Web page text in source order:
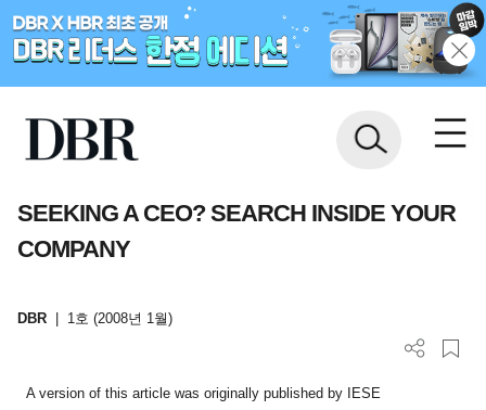
SEEKING A CEO? SEARCH INSIDE YOUR
COMPANY
DBR 1호 (2008년 1월)
A version of this article was originally published by IESE